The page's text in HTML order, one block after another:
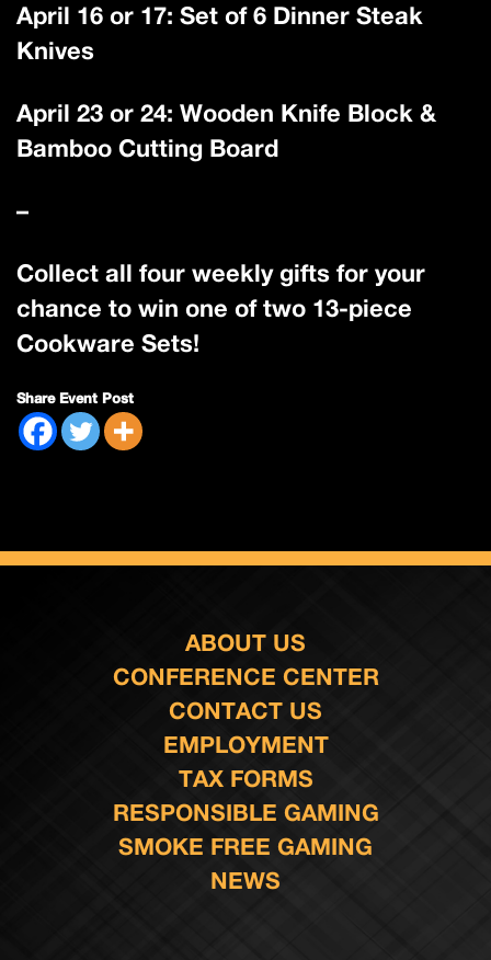
April 16 or 17: Set of 6 Dinner Steak
Knives
April 23 or 24: Wooden Knife Block &
Bamboo Cutting Board
–
Collect all four weekly gifts for your
chance to win one of two 13-piece
Cookware Sets!
Share Event Post
ABOUT US
CONFERENCE CENTER
CONTACT US
EMPLOYMENT
TAX FORMS
RESPONSIBLE GAMING
SMOKE FREE GAMING
NEWS